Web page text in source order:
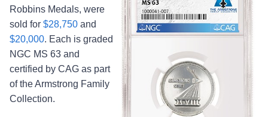
Robbins Medals, were
sold for $28,750 and
$20,000. Each is graded
NGC MS 63 and
certified by CAG as part
of the Armstrong Family
Collection.